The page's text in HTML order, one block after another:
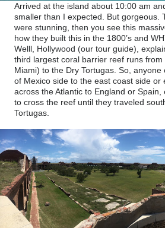
Arrived at the island about 10:00 am
smaller than I expected. But gorgeous.
were stunning, then you see this
how they built this in the 1800’s and
Welll, Hollywood (our tour guide),
third largest coral barrier reef runs from
Miami) to the Dry Tortugas. So,
of Mexico side to the east coast side or
across the Atlantic to England or Spain,
to cross the reef until they traveled
Tortugas.